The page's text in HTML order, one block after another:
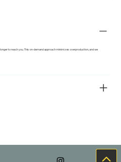
to reach you. This on-demand approach minimizes overproduction, and we